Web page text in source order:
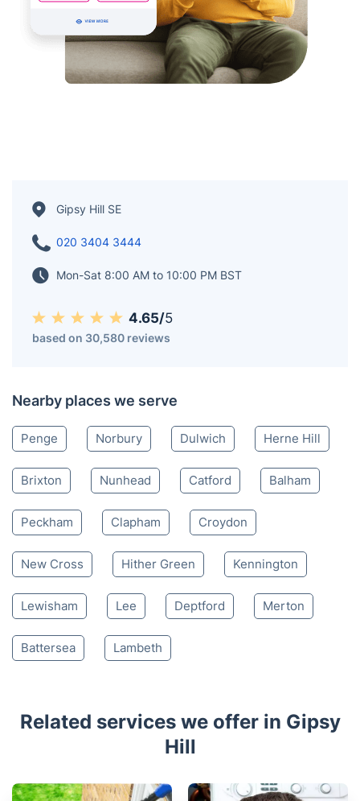
Gipsy Hill SE
020 3404 3444
Mon-Sat 8:00 AM to 10:00 PM BST
4.65/5
based on 30,580 reviews
Nearby places we serve
Penge Norbury Dulwich Herne Hill
Brixton Nunhead Catford Balham
Peckham Clapham Croydon
New Cross Hither Green Kennington
Lewisham Lee Deptford Merton
Battersea Lambeth
Related services we offer in Gipsy
Hill